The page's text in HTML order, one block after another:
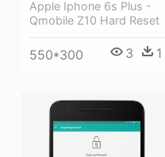
Apple Iphone 6s Plus -
Qmobile Z10 Hard Reset
550*300 3 1